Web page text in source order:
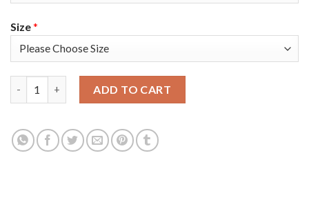
Size*
ADD TO CART